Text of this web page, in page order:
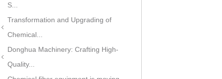
S...
Transformation and Upgrading of
Chemical...
Donghua Machinery: Crafting High-
Quality...